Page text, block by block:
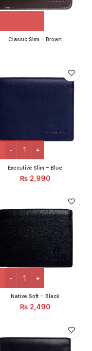
Classic Slim – Brown
Executive Slim – Blue
Executive Slim – Blue
₨2,990
Native Soft – Black
₨2,490